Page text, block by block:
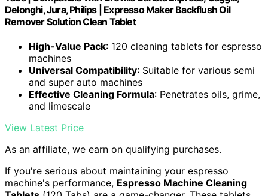
Delonghi, Jura, Philips | Expresso Maker Backflush Oil
Remover Solution Clean Tablet
High-Value Pack: 120 cleaning tablets for espresso
machines
Universal Compatibility: Suitable for various semi
and super auto machines
Effective Cleaning Formula: Penetrates oils, grime,
and limescale
View Latest Price
As an affiliate, we earn on qualifying purchases.
If you're serious about maintaining your espresso
machine's performance, Espresso Machine Cleaning